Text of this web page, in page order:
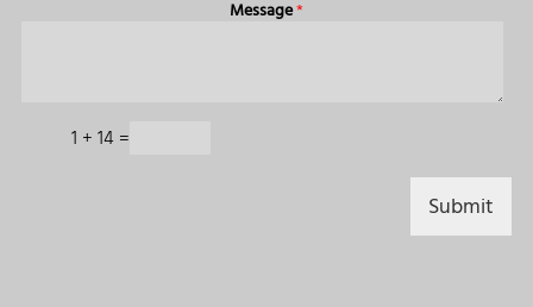
Message*
1 +14 =
Submit